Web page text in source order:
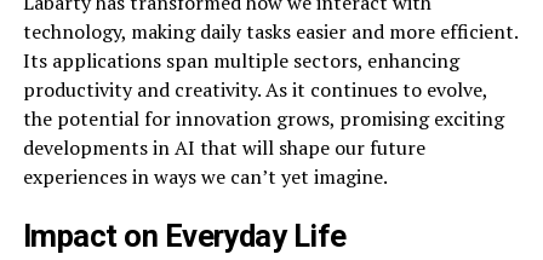
technology, making daily tasks easier and more efficient.
Its applications span multiple sectors, enhancing
productivity and creativity. As it continues to evolve,
the potential for innovation grows, promising exciting
developments in AI that will shape our future
experiences in ways we can’t yet imagine.
Impact on Everyday Life